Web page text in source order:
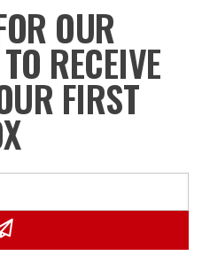
OUR
RECEIVE
FIRST